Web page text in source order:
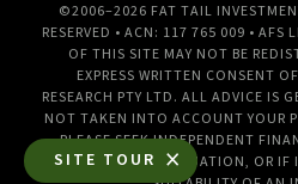
©2006–2026 FAT TAIL
RESERVED • ACN: 117 765 009 • AFS
OF THIS SITE MAY NOT BE
EXPRESS WRITTEN CONSENT
RESEARCH PTY LTD. ALL ADVICE IS
NOT TAKEN INTO ACCOUNT YOUR
PLEASE SEEK INDEPENDENT
YOUR OWN SITUATION, OR
SITE TOUR